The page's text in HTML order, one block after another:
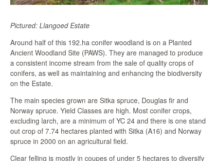
Pictured: Llangoed Estate
Around half of this 192.ha conifer woodland is on a Planted
Ancient Woodland Site (PAWS). They are managed to produce
a consistent income stream from the sale of quality crops of
conifers, as well as maintaining and enhancing the biodiversity
on the Estate.
The main species grown are Sitka spruce, Douglas fir and
Norway spruce. Yield Classes are high. Most conifer crops,
excluding larch, are a minimum of YC 24 and there is one stand
out crop of 7.74 hectares planted with Sitka (A16) and Norway
spruce in 2000 on an agricultural field.
Clear felling is mostly in coupes of under 5 hectares to diversify